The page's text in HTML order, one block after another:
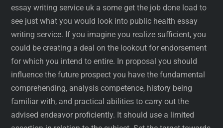
essay writing service uk a some get the job done load to
see just what you would look into public health essay
writing service. If you imagine you realize sufficient, you
could be creating a deal on the lookout for endorsement
for which you intend to entire. In proposal you should
influence the future prospect you have the fundamental
comprehending, analysis competence, history being
familiar with, and practical abilities to carry out the
advised endeavor proficiently. It should use a limited